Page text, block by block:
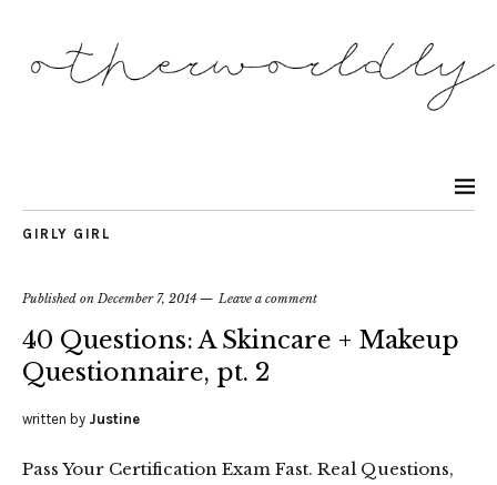
GIRLY GIRL
Published onDecember 7, 2014 Leave a comment
40 Questions: A Skincare + Makeup
Questionnaire, pt. 2
written by Justine
Pass Your Certification Exam Fast. Real Questions,